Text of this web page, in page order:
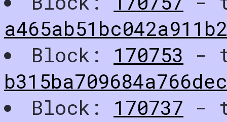
Block: 170753 -
Block: 170737 -